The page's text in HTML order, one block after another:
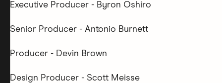
Executive Producer - Byron Oshiro
Senior Producer - Antonio Burnett
Producer - Devin Brown
Design Producer - Scott Meisse